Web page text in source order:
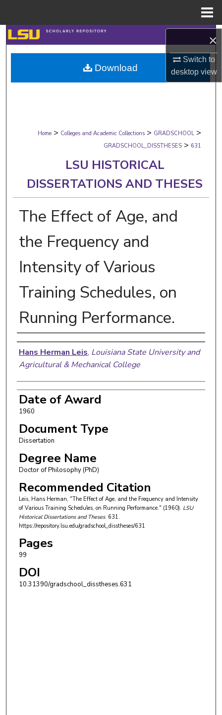
×
Switch to
desktopview
Search
Browse Collections
My Account
Digital Commons Network™
Home > Colleges and Academic Collections > GRADSCHOOL >
GRADSCHOOL_DISSTHESES > 631
LSU HISTORICAL
DISSERTATIONS AND THESES
The Effect of Age, and
the Frequency and
Intensity of Various
Training Schedules, on
Running Performance.
Author
Hans Herman Leis, Louisiana State University and
Agricultural & Mechanical College
Date of Award
1960
Document Type
Dissertation
Degree Name
Doctor of Philosophy (PhD)
Recommended Citation
Leis, Hans Herman, "The Effect of Age, and the Frequency and Intensity
of Various Training Schedules, on Running Performance." (1960). LSU
Historical Dissertations and Theses. 631.
https://repository.lsu.edu/gradschool_disstheses/631
Pages
99
DOI
10.31390/gradschool_disstheses.631
Download